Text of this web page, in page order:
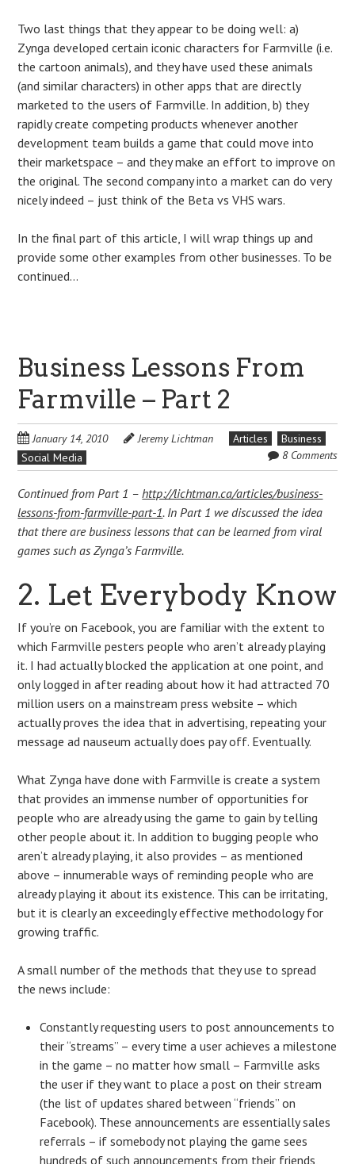
Two last things that they appear to be doing well: a)
Zynga developed certain iconic characters for Farmville (i.e.
the cartoon animals), and they have used these animals
(and similar characters) in other apps that are directly
marketed to the users of Farmville. In addition, b) they
rapidly create competing products whenever another
development team builds a game that could move into
their marketspace – and they make an effort to improve on
the original. The second company into a market can do very
nicely indeed – just think of the Beta vs VHS wars.
In the final part of this article, I will wrap things up and
provide some other examples from other businesses. To be
continued…
Business Lessons From
Farmville – Part 2
January 14, 2010 Jeremy Lichtman Articles
Business
Social Media
8 Comments
Continued from Part 1 – http://lichtman.ca/articles/business-
lessons-from-farmville-part-1. In Part 1 we discussed the idea
that there are business lessons that can be learned from viral
games such as Zynga’s Farmville.
2. Let Everybody Know
If you’re on Facebook, you are familiar with the extent to
which Farmville pesters people who aren’t already playing
it. I had actually blocked the application at one point, and
only logged in after reading about how it had attracted 70
million users on a mainstream press website – which
actually proves the idea that in advertising, repeating your
message ad nauseum actually does pay off. Eventually.
What Zynga have done with Farmville is create a system
that provides an immense number of opportunities for
people who are already using the game to gain by telling
other people about it. In addition to bugging people who
aren’t already playing, it also provides – as mentioned
above – innumerable ways of reminding people who are
already playing it about its existence. This can be irritating,
but it is clearly an exceedingly effective methodology for
growing traffic.
A small number of the methods that they use to spread
the news include:
Constantly requesting users to post announcements to
their “streams” – every time a user achieves a milestone
in the game – no matter how small – Farmville asks
the user if they want to place a post on their stream
(the list of updates shared between “friends” on
Facebook). These announcements are essentially sales
referrals – if somebody not playing the game sees
hundreds of such announcements from their friends,